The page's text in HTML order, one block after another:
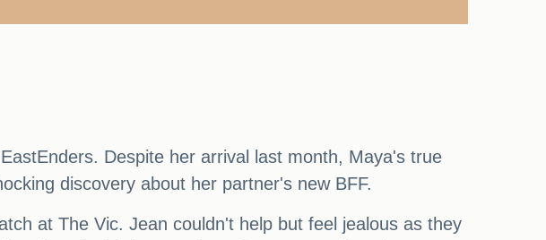
Despite her arrival last month, Maya's true
discovery about her partner's new BFF.
at The Vic. Jean couldn't help but feel jealous as they